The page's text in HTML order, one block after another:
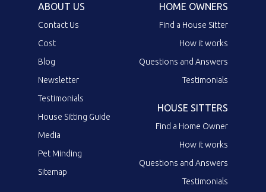
ABOUT US
Contact Us
Cost
Blog
Newsletter
Testimonials
House Sitting Guide
Media
Pet Minding
Sitemap
HOME OWNERS
Find a House Sitter
How it works
Questions and Answers
Testimonials
HOUSE SITTERS
Find a Home Owner
How it works
Questions and Answers
Testimonials